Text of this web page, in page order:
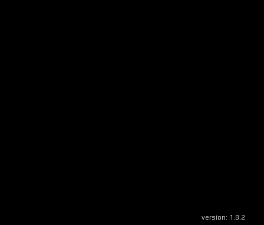
version: 1.8.2